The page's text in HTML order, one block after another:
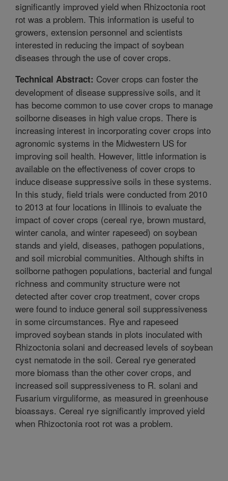
significantly improved yield when Rhizoctonia root
rot was a problem. This information is useful to
growers, extension personnel and scientists
interested in reducing the impact of soybean
diseases through the use of cover crops.
Technical Abstract: Cover crops can foster the
development of disease suppressive soils, and it
has become common to use cover crops to manage
soilborne diseases in high value crops. There is
increasing interest in incorporating cover crops into
agronomic systems in the Midwestern US for
improving soil health. However, little information is
available on the effectiveness of cover crops to
induce disease suppressive soils in these systems.
In this study, field trials were conducted from 2010
to 2013 at four locations in Illinois to evaluate the
impact of cover crops (cereal rye, brown mustard,
winter canola, and winter rapeseed) on soybean
stands and yield, diseases, pathogen populations,
and soil microbial communities. Although shifts in
soilborne pathogen populations, bacterial and fungal
richness and community structure were not
detected after cover crop treatment, cover crops
were found to induce general soil suppressiveness
in some circumstances. Rye and rapeseed
improved soybean stands in plots inoculated with
Rhizoctonia solani and decreased levels of soybean
cyst nematode in the soil. Cereal rye generated
more biomass than the other cover crops, and
increased soil suppressiveness to R. solani and
Fusarium virguliforme, as measured in greenhouse
bioassays. Cereal rye significantly improved yield
when Rhizoctonia root rot was a problem.